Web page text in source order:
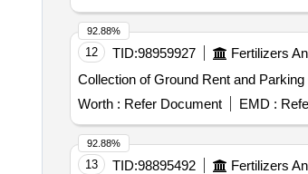
12 TID:98959927 Fertilizers
Collection of Ground Rent and
Worth : Refer Document EMD :
92.88%
13 TID:98895492 Fertilizers
92.88%